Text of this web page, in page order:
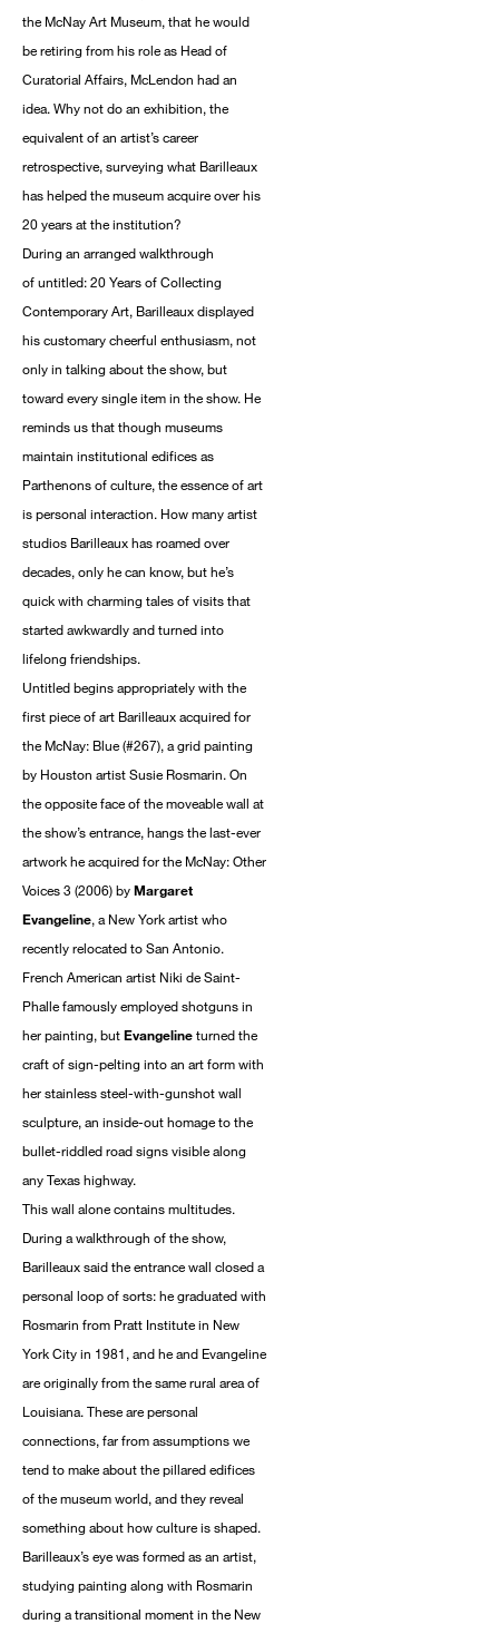
the McNay Art Museum, that he would
be retiring from his role as Head of
Curatorial Affairs, McLendon had an
idea. Why not do an exhibition, the
equivalent of an artist’s career
retrospective, surveying what Barilleaux
has helped the museum acquire over his
20 years at the institution?
During an arranged walkthrough
of untitled: 20 Years of Collecting
Contemporary Art, Barilleaux displayed
his customary cheerful enthusiasm, not
only in talking about the show, but
toward every single item in the show. He
reminds us that though museums
maintain institutional edifices as
Parthenons of culture, the essence of art
is personal interaction. How many artist
studios Barilleaux has roamed over
decades, only he can know, but he’s
quick with charming tales of visits that
started awkwardly and turned into
lifelong friendships.
Untitled begins appropriately with the
first piece of art Barilleaux acquired for
the McNay: Blue (#267), a grid painting
by Houston artist Susie Rosmarin. On
the opposite face of the moveable wall at
the show’s entrance, hangs the last-ever
artwork he acquired for the McNay: Other
Voices 3 (2006) byMargaret
Evangeline, a New York artist who
recently relocated to San Antonio.
French American artist Niki de Saint-
Phalle famously employed shotguns in
her painting, butEvangelineturned the
craft of sign-pelting into an art form with
her stainless steel-with-gunshot wall
sculpture, an inside-out homage to the
bullet-riddled road signs visible along
any Texas highway.
This wall alone contains multitudes.
During a walkthrough of the show,
Barilleaux said the entrance wall closed a
personal loop of sorts: he graduated with
Rosmarin from Pratt Institute in New
York City in 1981, and he and Evangeline
are originally from the same rural area of
Louisiana. These are personal
connections, far from assumptions we
tend to make about the pillared edifices
of the museum world, and they reveal
something about how culture is shaped.
Barilleaux’s eye was formed as an artist,
studying painting along with Rosmarin
during a transitional moment in the New